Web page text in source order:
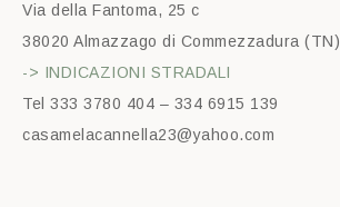
Via della Fantoma, 25 c
38020 Almazzago di Commezzadura (TN)
-> INDICAZIONI STRADALI
Tel 333 3780 404 – 334 6915 139
casamelacannella23@yahoo.com